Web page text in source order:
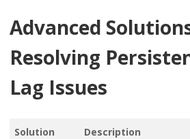
Advanced
Resolving
Lag Issues
Solution Description